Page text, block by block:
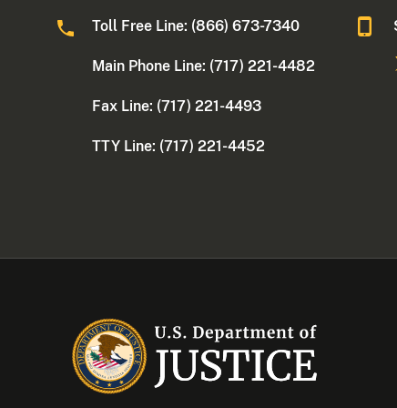
Toll Free Line: (866) 673-7340
Main Phone Line: (717) 221-4482
Fax Line: (717) 221-4493
TTY Line: (717) 221-4452